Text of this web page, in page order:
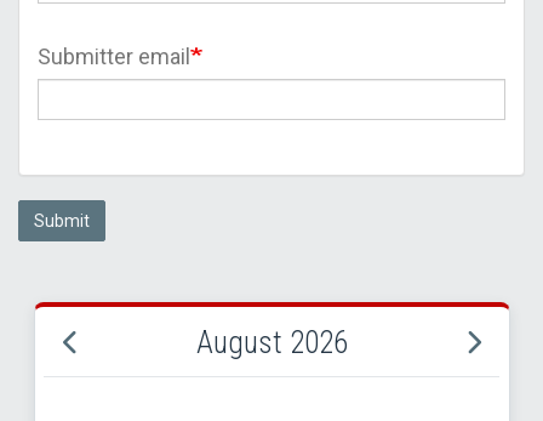
Submitter email
Submit
August 2026